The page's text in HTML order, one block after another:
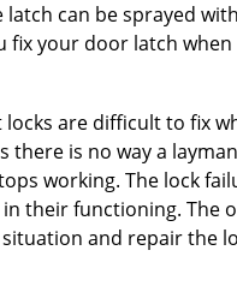
can be sprayed
fix your door latch
are difficult to fix
is no way a
working. The lock
their functioning. The
and repair the